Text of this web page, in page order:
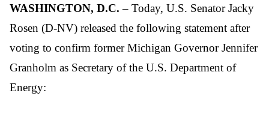
WASHINGTON, D.C. – Today, U.S. Senator Jacky
Rosen (D-NV) released the following statement after
voting to confirm former Michigan Governor Jennifer
Granholm as Secretary of the U.S. Department of
Energy: